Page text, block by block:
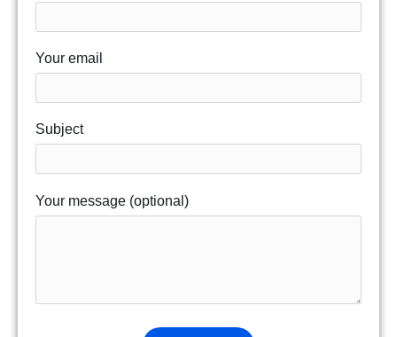
Your email
Subject
Your message (optional)